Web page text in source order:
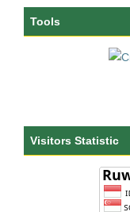
Tools
Visitors Statistic